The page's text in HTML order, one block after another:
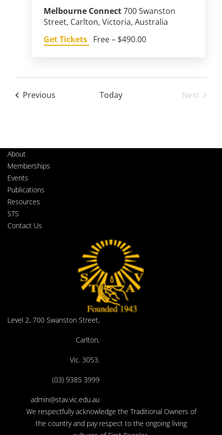
Melbourne Connect700 Swanston
Street, Carlton, Victoria, Australia
Get Tickets Free – $490.00
Previous Today
Next
About
Memberships
Events
Publications
Resources
STS
Contact Us
Level 2, 700 Swanston Street,
Carlton,
Vic. 3053.
(03) 9385 3999
admin@stav.vic.edu.au
We respectfully acknowledge the Traditional Owners of
the country and pay respect to the ongoing living